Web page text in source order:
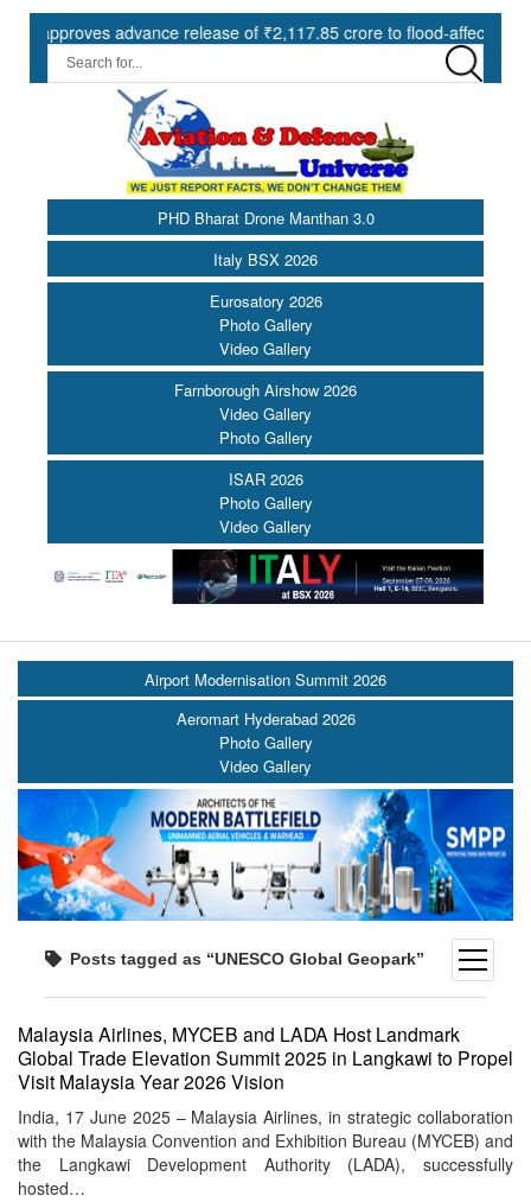
advance release of ₹2,117.85 crore to flood-affected States
PHD Bharat Drone Manthan 3.0
Italy BSX 2026
Eurosatory 2026
Photo Gallery
Video Gallery
Farnborough Airshow 2026
Video Gallery
Photo Gallery
ISAR 2026
Photo Gallery
Video Gallery
open
menu
Airport Modernisation Summit 2026
Aeromart Hyderabad 2026
Photo Gallery
Video Gallery
Posts tagged as “UNESCO Global Geopark”
Malaysia Airlines, MYCEB and LADA Host Landmark
Global Trade Elevation Summit 2025 in Langkawi to Propel
Visit Malaysia Year 2026 Vision
India, 17 June 2025 – Malaysia Airlines, in strategic collaboration
with the Malaysia Convention and Exhibition Bureau (MYCEB) and
the Langkawi Development Authority (LADA), successfully
hosted…